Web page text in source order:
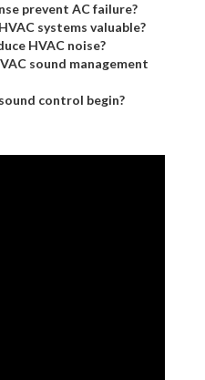
prevent AC failure?
systems valuable?
HVAC noise?
sound management
control begin?